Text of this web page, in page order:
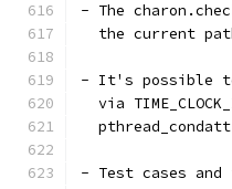
- The
the current
- It's possible to
via
- Test cases